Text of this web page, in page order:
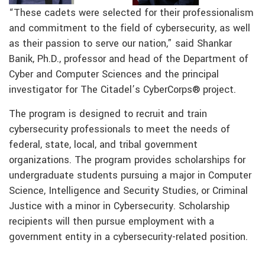
“These cadets were selected for their professionalism
and commitment to the field of cybersecurity, as well
as their passion to serve our nation,” said Shankar
Banik, Ph.D., professor and head of the Department of
Cyber and Computer Sciences and the principal
investigator for The Citadel’s CyberCorps® project.
The program is designed to recruit and train
cybersecurity professionals to meet the needs of
federal, state, local, and tribal government
organizations. The program provides scholarships for
undergraduate students pursuing a major in Computer
Science, Intelligence and Security Studies, or Criminal
Justice with a minor in Cybersecurity. Scholarship
recipients will then pursue employment with a
government entity in a cybersecurity-related position.